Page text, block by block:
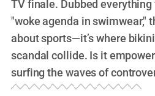
TV finale. Dubbed everything
"woke agenda in swimwear,"
about sports—it’s where
scandal collide. Is it
surfing the waves of